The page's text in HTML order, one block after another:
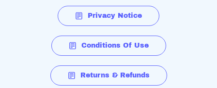
Privacy Notice
Conditions Of Use
Returns & Refunds